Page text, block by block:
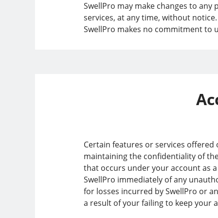
SwellPro may make changes to
services, at any time, without
SwellPro makes no commitment to
Certain features or services
maintaining the confidentiality of
that occurs under your account as
SwellPro immediately of any
for losses incurred by SwellPro or
a result of your failing to keep your